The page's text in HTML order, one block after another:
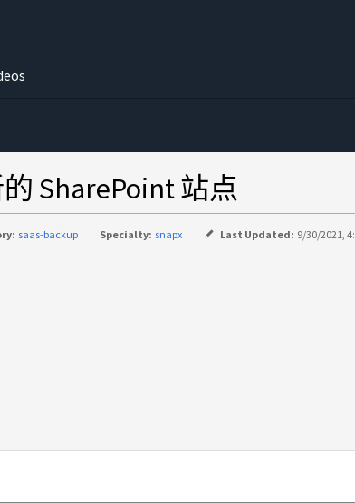
SharePoint 站点
saas-backup Specialty: snapx Last Updated: 9/30/2021,